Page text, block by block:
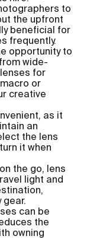
to
the upfront
beneficial for
frequently.
opportunity to
wide-
for
or
creative
as it
an
the lens
it when
the go, lens
light and
can be
the
owning